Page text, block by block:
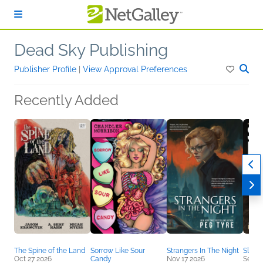
Dead Sky Publishing
Publisher Profile View Approval Preferences
Recently Added
The Spine of the Land
Oct 27 2026
Sorrow Like Sour
Candy
Strangers In The Night
Nov 17 2026
Slow
Sep